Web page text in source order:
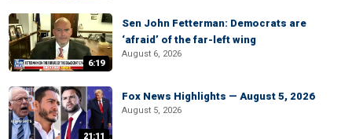
6:19
Sen John Fetterman: Democrats are
‘afraid’ of the far-left wing
August 6, 2026
21:11
Fox News Highlights — August 5, 2026
August 5, 2026